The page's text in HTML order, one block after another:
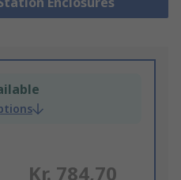
Kr. 784,70